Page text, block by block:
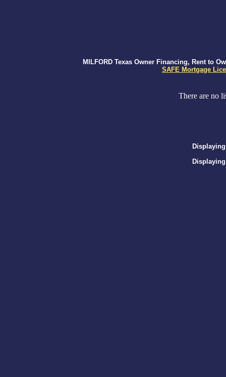
MILFORD Texas Owner Financing, Rent to
SAFE Mortgage
There are no